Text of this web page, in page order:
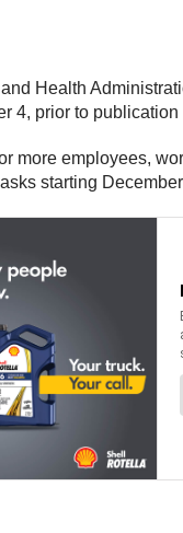
Health
4, prior to
more employees,
starting